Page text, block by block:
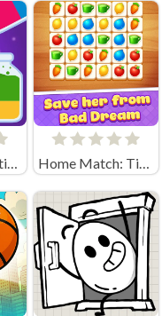
Witch Craft Potion Sort Home Match: Tile Master